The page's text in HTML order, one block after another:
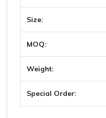
Size:
MOQ:
Weight:
Special Order: